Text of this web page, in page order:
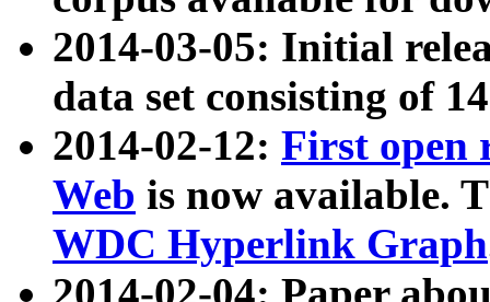
2014-03-05: Initial
data set consisting of
2014-02-12: First open
Web is now available.
WDC Hyperlink Graph